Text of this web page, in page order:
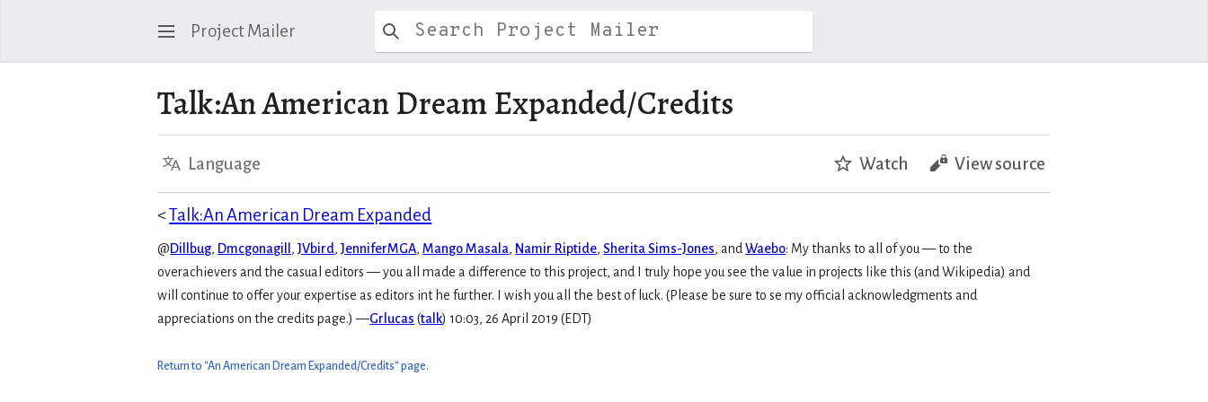
Project Mailer
Talk:An American Dream Expanded/Credits
Language Watch View source
<Talk:An American Dream Expanded
@Dillbug, Dmcgonagill,JVbird,JenniferMGA,Mango Masala, Namir Riptide,Sherita Sims-Jones, andWaebo: My thanks to all of you — to the
overachievers and the casual editors — you all made a difference to this project, and I truly hope you see the value in projects like this (and Wikipedia) and
will continue to offer your expertise as editors int he further. I wish you all the best of luck. (Please be sure to se my official acknowledgments and
appreciations on the credits page.) —Grlucas (talk) 10:03, 26 April 2019 (EDT)
Return to "An American Dream Expanded/Credits" page.